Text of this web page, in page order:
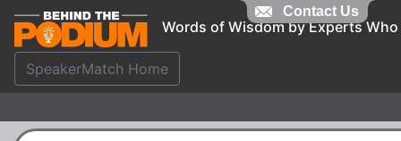
Words of Wisdom by Experts Who
SpeakerMatch Home
Contact Us